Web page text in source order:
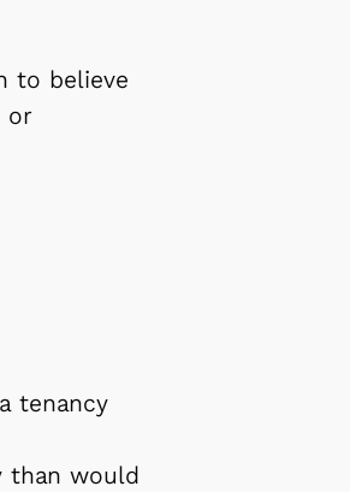
to believe
or
tenancy
than would